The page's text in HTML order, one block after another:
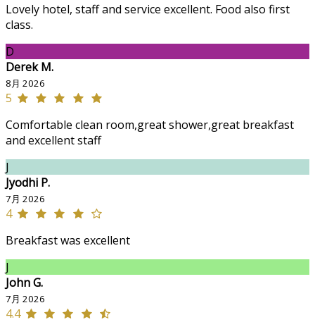
Lovely hotel, staff and service excellent. Food also first
class.
D
Derek M.
8月 2026
5
Comfortable clean room,great shower,great breakfast
and excellent staff
J
Jyodhi P.
7月 2026
4
Breakfast was excellent
J
John G.
7月 2026
4.4